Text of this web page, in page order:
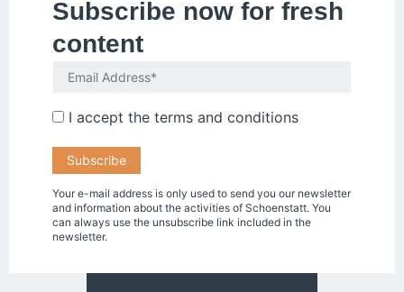
Subscribe now for fresh
content
I accept the terms and conditions
Your e-mail address is only used to send you our newsletter
and information about the activities of Schoenstatt. You
can always use the unsubscribe link included in the
newsletter.